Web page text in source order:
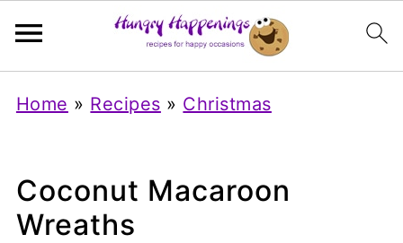
Home » Recipes » Christmas
Coconut Macaroon
Wreaths